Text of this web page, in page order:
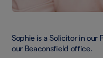
Sophie is a Solicitor in our
our Beaconsfield office.